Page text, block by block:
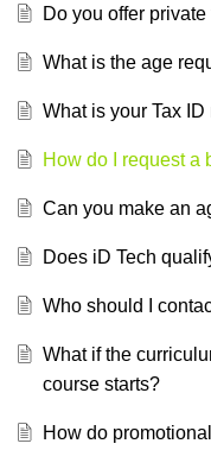
Do you offer
What is the age
What is your Tax ID
How do I request a
Can you make an
Does iD Tech
Who should I
What if the
course starts?
How do